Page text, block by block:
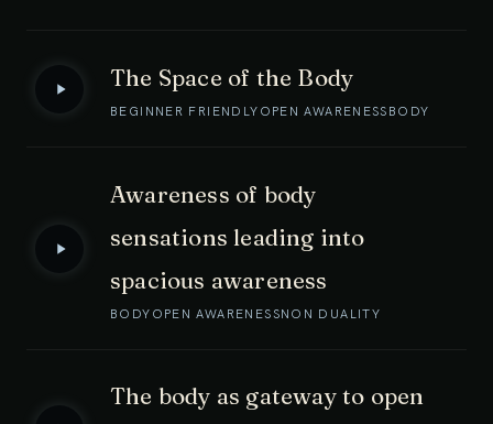
The Space of the Body
BEGINNER FRIENDLY OPEN AWARENESS BODY
Awareness of body
sensations leading into
spacious awareness
BODY OPEN AWARENESSNON DUALITY
The body as gateway to open